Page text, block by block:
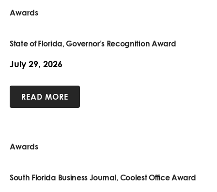
Awards
State of Florida, Governor’s Recognition Award
July 29, 2026
READ MORE
Awards
South Florida Business Journal, Coolest Office Award